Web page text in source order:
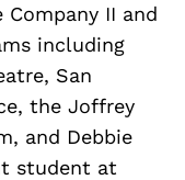
Company II and
including
San
the Joffrey
and Debbie
student at